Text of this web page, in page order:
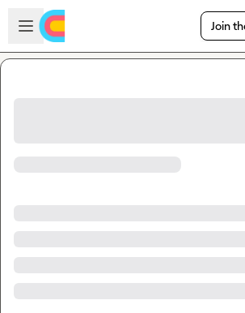
Skip to main content
Open sidebar
Join